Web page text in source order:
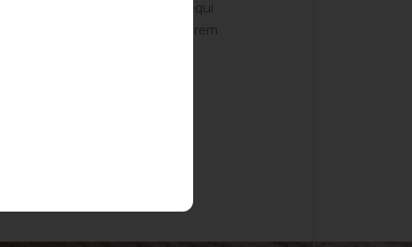
eos, qui ratione voluptatem sequi
porro quisquam est, qui dolorem